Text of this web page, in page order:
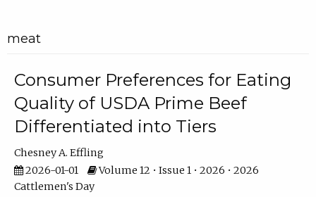
meat
Consumer Preferences for Eating
Quality of USDA Prime Beef
Differentiated into Tiers
Chesney A. Effling
2026-01-01
Volume 12 • Issue 1 • 2026 • 2026
Cattlemen's Day